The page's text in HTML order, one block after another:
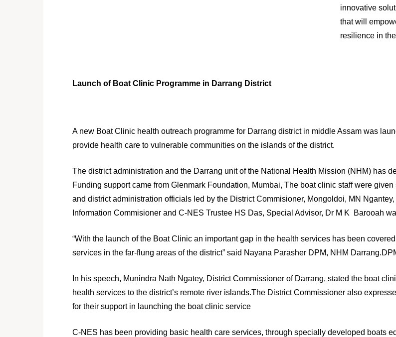
innovative
that will
resilience in
Launch of Boat Clinic Programme in Darrang District
A new Boat Clinic health outreach programme for Darrang district in middle Assam was
provide health care to vulnerable communities on the islands of the district.
The district administration and the Darrang unit of the National Health Mission (NHM) has
Funding support came from Glenmark Foundation, Mumbai, The boat clinic staff were
and district administration officials led by the District Commisioner, Mongoldoi, MN
Information Commisioner and C-NES Trustee HS Das, Special Advisor, Dr M K Barooah
“With the launch of the Boat Clinic an important gap in the health services has been
services in the far-flung areas of the district” said Nayana Parasher DPM, NHM
In his speech, Munindra Nath Ngatey, District Commissioner of Darrang, stated the boat
health services to the district’s remote river islands.The District Commissioner also
for their support in launching the boat clinic service
C-NES has been providing basic health care services, through specially developed boats